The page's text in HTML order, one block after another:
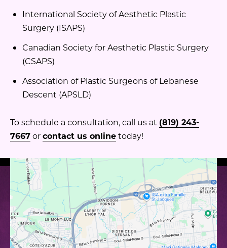
International Society of Aesthetic Plastic
Surgery (ISAPS)
Canadian Society for Aesthetic Plastic Surgery
(CSAPS)
Association of Plastic Surgeons of Lebanese
Descent (APSLD)
To schedule a consultation, call us at (819) 243-
7667orcontact us onlinetoday!